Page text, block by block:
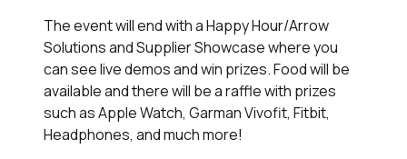
The event will end with a Happy Hour/Arrow
Solutions and Supplier Showcase where you
can see live demos and win prizes. Food will be
available and there will be a raffle with prizes
such as Apple Watch, Garman Vivofit, Fitbit,
Headphones, and much more!